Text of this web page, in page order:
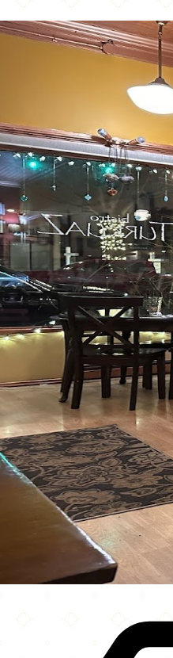
Bistro Turkuaz